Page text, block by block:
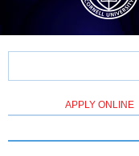
APPLY ONLINE